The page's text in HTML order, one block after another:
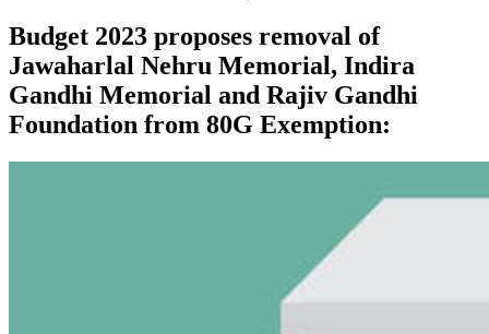
Budget 2023 proposes removal of
Jawaharlal Nehru Memorial, Indira
Gandhi Memorial and Rajiv Gandhi
Foundation from 80G Exemption: